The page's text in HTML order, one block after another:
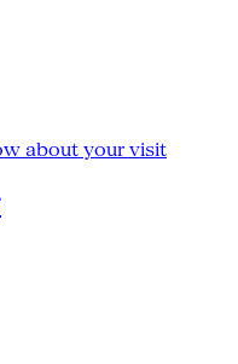
about your visit